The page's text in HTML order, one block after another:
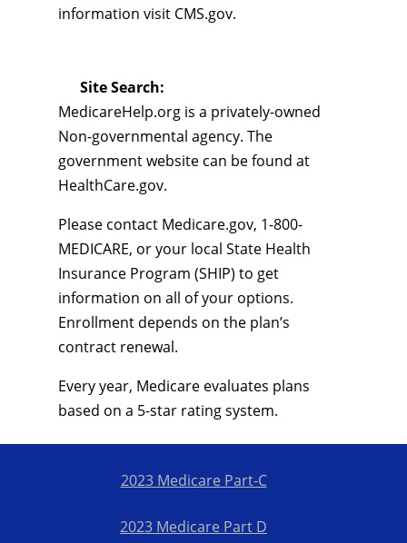
information visit CMS.gov.
Site Search:
MedicareHelp.org is a privately-owned
Non-governmental agency. The
government website can be found at
HealthCare.gov.
Please contact Medicare.gov, 1-800-
MEDICARE, or your local State Health
Insurance Program (SHIP) to get
information on all of your options.
Enrollment depends on the plan’s
contract renewal.
Every year, Medicare evaluates plans
based on a 5-star rating system.
2023 Medicare Part-C
2023 Medicare Part D